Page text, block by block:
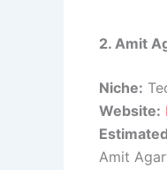
2. Amit
Niche:
Website:
Amit